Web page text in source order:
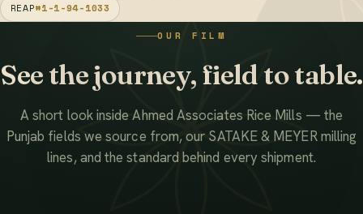
REAP#1-1-94-1033
OUR FILM
See the journey, field to table.
A short look inside Ahmed Associates Rice Mills — the
Punjab fields we source from, our SATAKE & MEYER milling
lines, and the standard behind every shipment.